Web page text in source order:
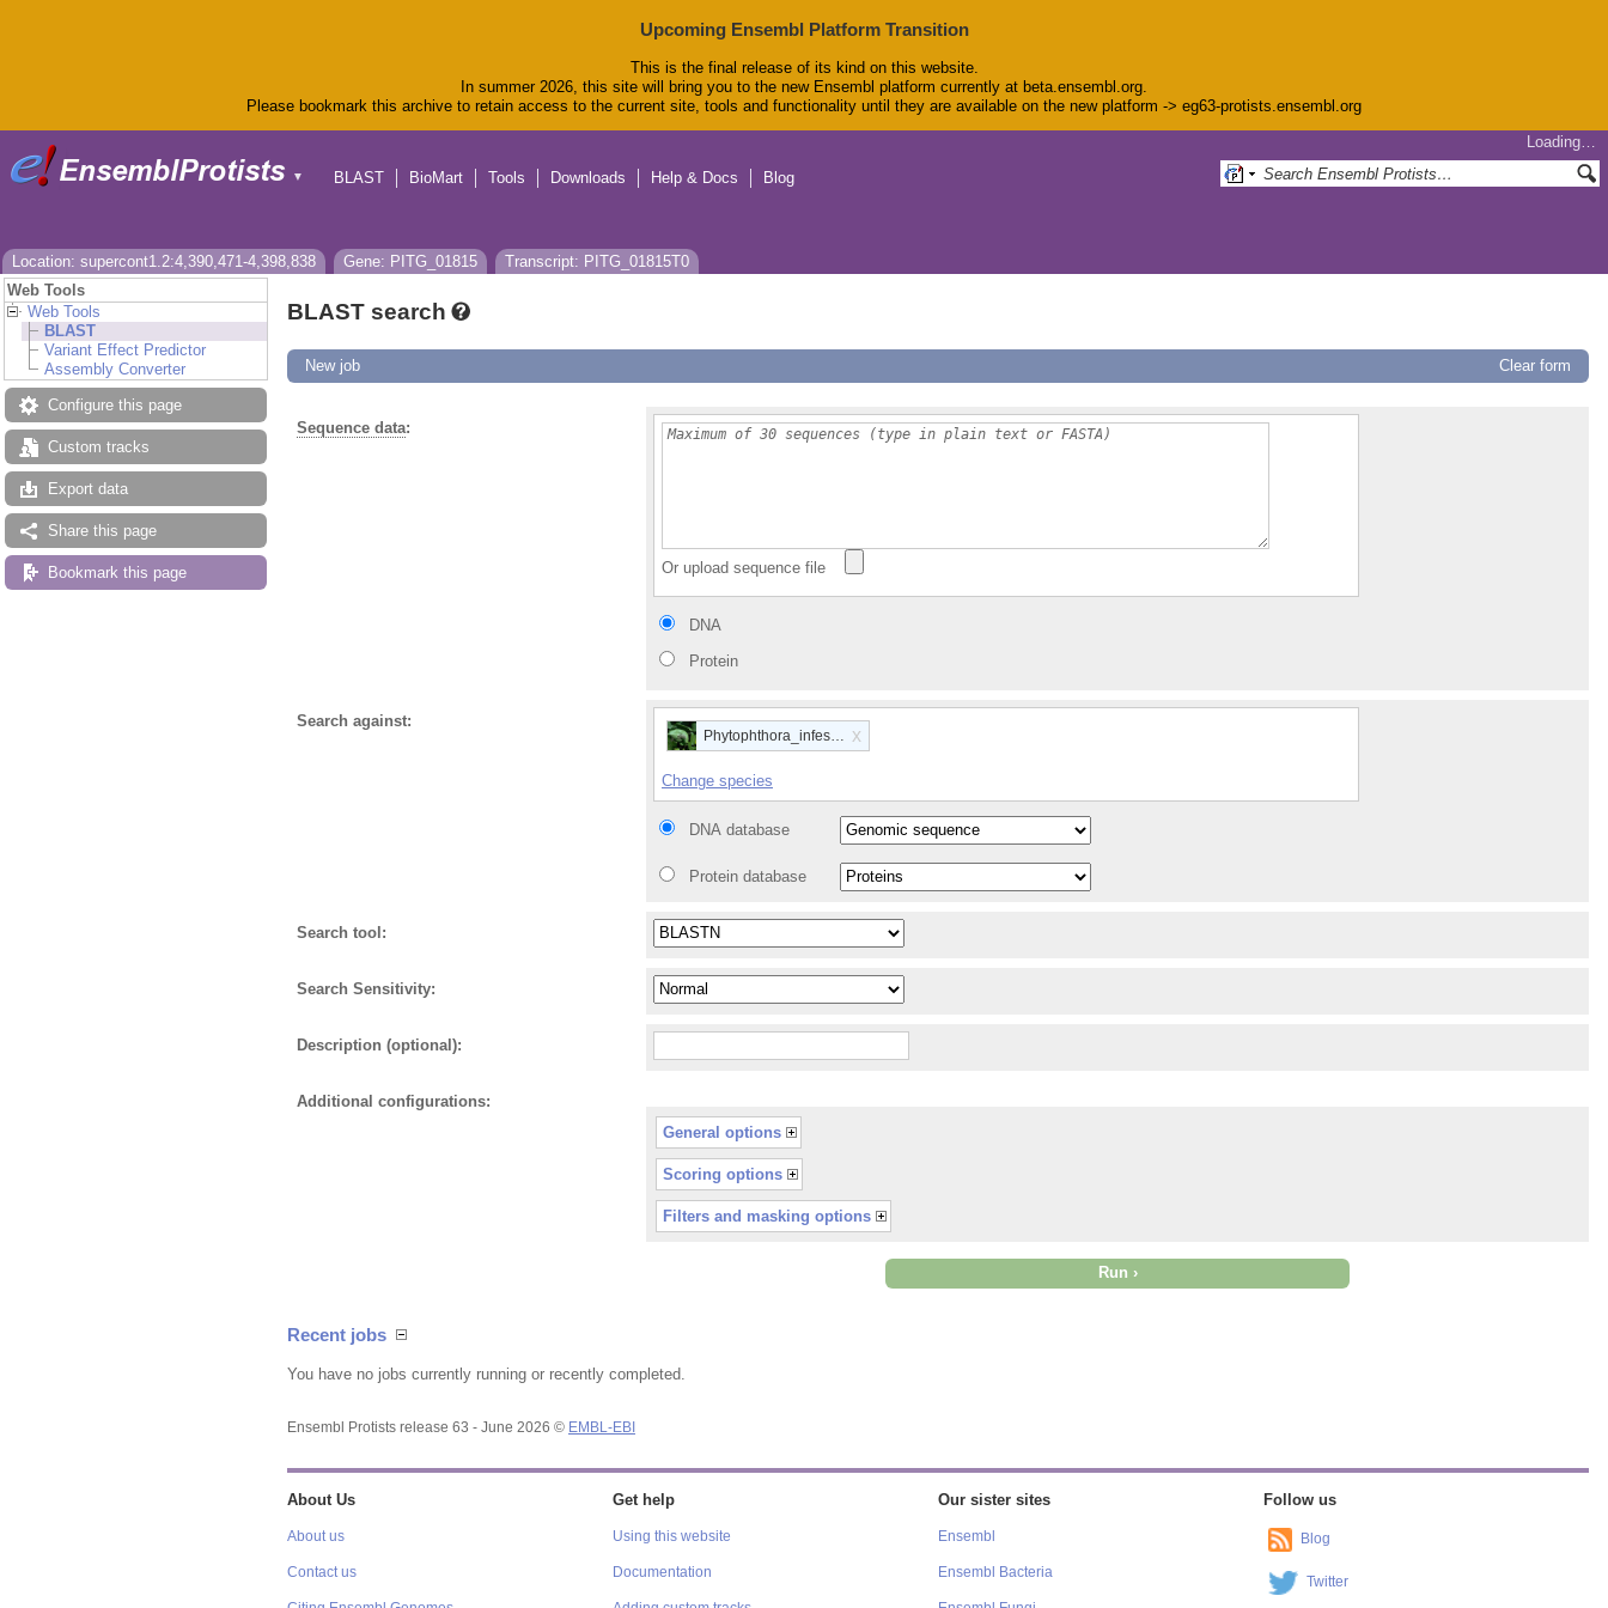
Upcoming Ensembl Platform Transition
This is the final release of its kind on this website.
In summer 2026, this site will bring you to the new Ensembl platform currently at beta.ensembl.org.
Please bookmark this archive to retain access to the current site, tools and functionality until they are available on the new platform -> eg63-protists.ensembl.org
▼
Loading…
BLAST
BioMart Tools Downloads Help & Docs Blog
Location: supercont1.2:4,390,471-4,398,838 Gene: PITG_01815
Transcript: PITG_01815T0
Web Tools
Web Tools
BLAST
Variant Effect Predictor
Assembly Converter
Configure this page
Custom tracks
Export data
Share this page
Bookmark this page
BLAST search
New job Clear form
Sequence data:
Or upload sequence file
DNA
Protein
Search against:
Phytophthora_infestansx
Change species
DNA database
Protein database
Search tool:
Search Sensitivity:
Description (optional):
Additional configurations:
General options
Scoring options
Filters and masking options
Recent jobs
You have no jobs currently running or recently completed.
Ensembl Protists release 63 - June 2026 © EMBL-EBI
About Us
About us
Contact us
Get help
Using this website
Documentation
Our sister sites
Ensembl
Ensembl Bacteria
Follow us
Blog
Twitter